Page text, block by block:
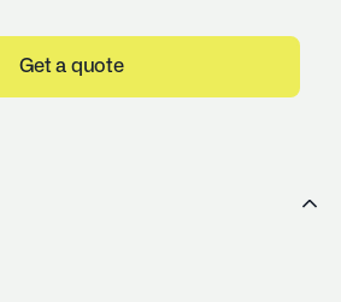
Get a quote